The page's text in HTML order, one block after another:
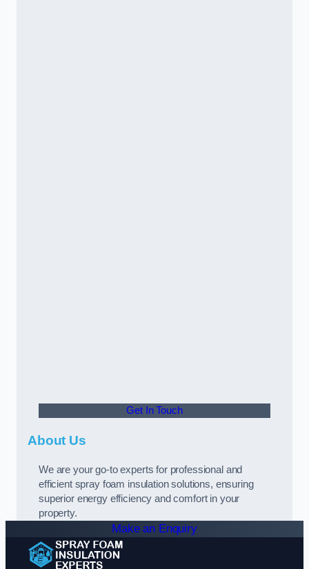
Get In Touch
About Us
We are your go-to experts for professional and
efficient spray foam insulation solutions, ensuring
superior energy efficiency and comfort in your
property.
Make an Enquiry